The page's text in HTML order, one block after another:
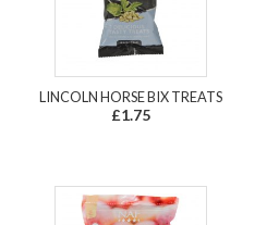
LINCOLN HORSE BIX TREATS
£1.75